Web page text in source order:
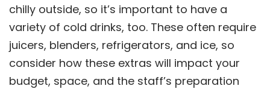
chilly outside, so it’s important to have a
variety of cold drinks, too. These often require
juicers, blenders, refrigerators, and ice, so
consider how these extras will impact your
budget, space, and the staff’s preparation